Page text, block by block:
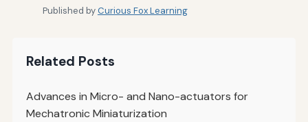
Published byCurious Fox Learning
Related Posts
Advances in Micro- and Nano-actuators for
Mechatronic Miniaturization